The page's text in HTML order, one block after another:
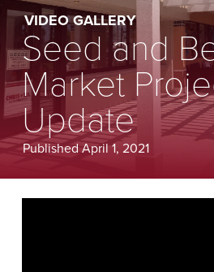
VIDEO GALLERY
Seed and
Market
Update
Published April 1, 2021